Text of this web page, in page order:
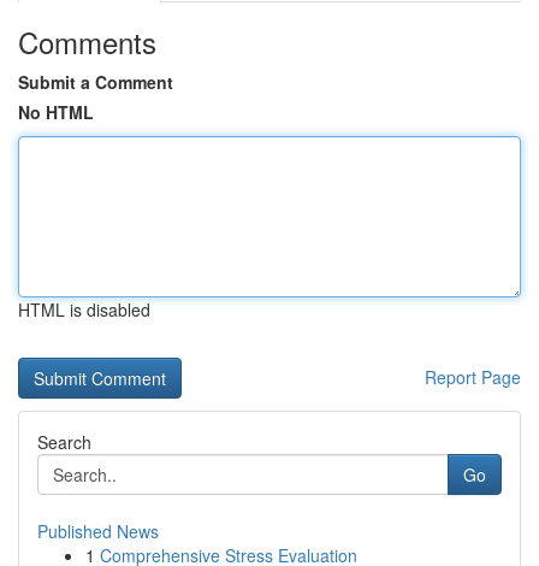
Comments
Submit a Comment
No HTML
HTML is disabled
Report Page
Search
Go
Published News
1 Comprehensive Stress Evaluation